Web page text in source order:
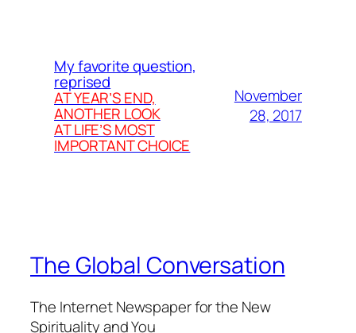
My favorite question,
reprised
AT YEAR’S END,
ANOTHER LOOK
AT LIFE’S MOST
IMPORTANT CHOICE
November
28, 2017
The Global Conversation
The Internet Newspaper for the New
Spirituality and You